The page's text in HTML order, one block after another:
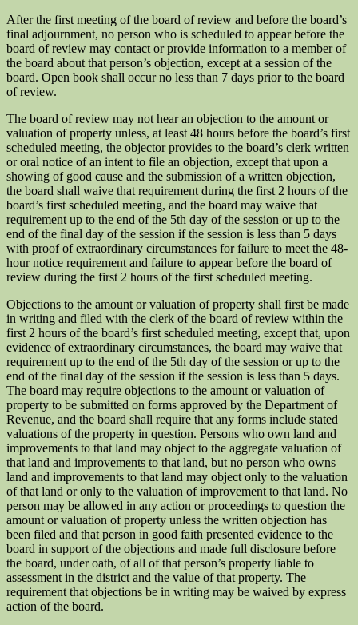
After the first meeting of the board of review and before the board’s
final adjournment, no person who is scheduled to appear before the
board of review may contact or provide information to a member of
the board about that person’s objection, except at a session of the
board. Open book shall occur no less than 7 days prior to the board
of review.
The board of review may not hear an objection to the amount or
valuation of property unless, at least 48 hours before the board’s first
scheduled meeting, the objector provides to the board’s clerk written
or oral notice of an intent to file an objection, except that upon a
showing of good cause and the submission of a written objection,
the board shall waive that requirement during the first 2 hours of the
board’s first scheduled meeting, and the board may waive that
requirement up to the end of the 5th day of the session or up to the
end of the final day of the session if the session is less than 5 days
with proof of extraordinary circumstances for failure to meet the 48-
hour notice requirement and failure to appear before the board of
review during the first 2 hours of the first scheduled meeting.
Objections to the amount or valuation of property shall first be made
in writing and filed with the clerk of the board of review within the
first 2 hours of the board’s first scheduled meeting, except that, upon
evidence of extraordinary circumstances, the board may waive that
requirement up to the end of the 5th day of the session or up to the
end of the final day of the session if the session is less than 5 days.
The board may require objections to the amount or valuation of
property to be submitted on forms approved by the Department of
Revenue, and the board shall require that any forms include stated
valuations of the property in question. Persons who own land and
improvements to that land may object to the aggregate valuation of
that land and improvements to that land, but no person who owns
land and improvements to that land may object only to the valuation
of that land or only to the valuation of improvement to that land. No
person may be allowed in any action or proceedings to question the
amount or valuation of property unless the written objection has
been filed and that person in good faith presented evidence to the
board in support of the objections and made full disclosure before
the board, under oath, of all of that person’s property liable to
assessment in the district and the value of that property. The
requirement that objections be in writing may be waived by express
action of the board.